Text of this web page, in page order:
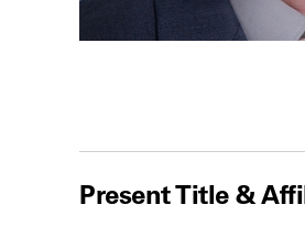
Present Title &